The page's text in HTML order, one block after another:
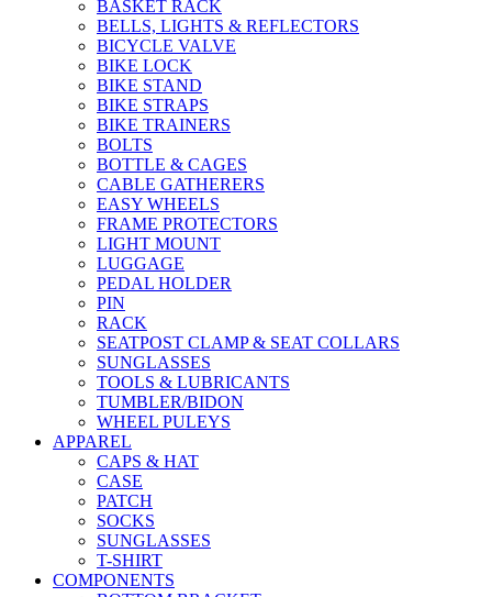
BASKET RACK
BELLS, LIGHTS & REFLECTORS
BICYCLE VALVE
BIKE LOCK
BIKE STAND
BIKE STRAPS
BIKE TRAINERS
BOLTS
BOTTLE & CAGES
CABLE GATHERERS
EASY WHEELS
FRAME PROTECTORS
LIGHT MOUNT
LUGGAGE
PEDAL HOLDER
PIN
RACK
SEATPOST CLAMP & SEAT COLLARS
SUNGLASSES
TOOLS & LUBRICANTS
TUMBLER/BIDON
WHEEL PULEYS
APPAREL
CAPS & HAT
CASE
PATCH
SOCKS
SUNGLASSES
T-SHIRT
COMPONENTS